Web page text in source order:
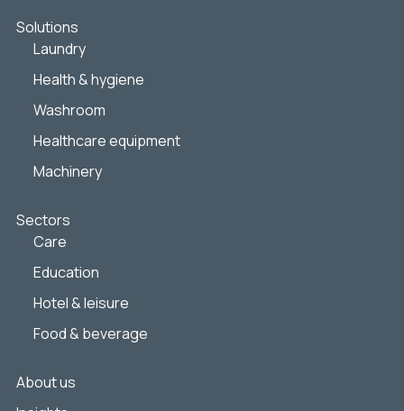
Solutions
Laundry
Health & hygiene
Washroom
Healthcare equipment
Machinery
Sectors
Care
Education
Hotel & leisure
Food & beverage
About us